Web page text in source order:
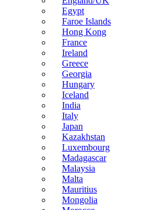
Egypt
Faroe Islands
Hong Kong
France
Ireland
Greece
Georgia
Hungary
Iceland
India
Italy
Japan
Kazakhstan
Luxembourg
Madagascar
Malaysia
Malta
Mauritius
Mongolia